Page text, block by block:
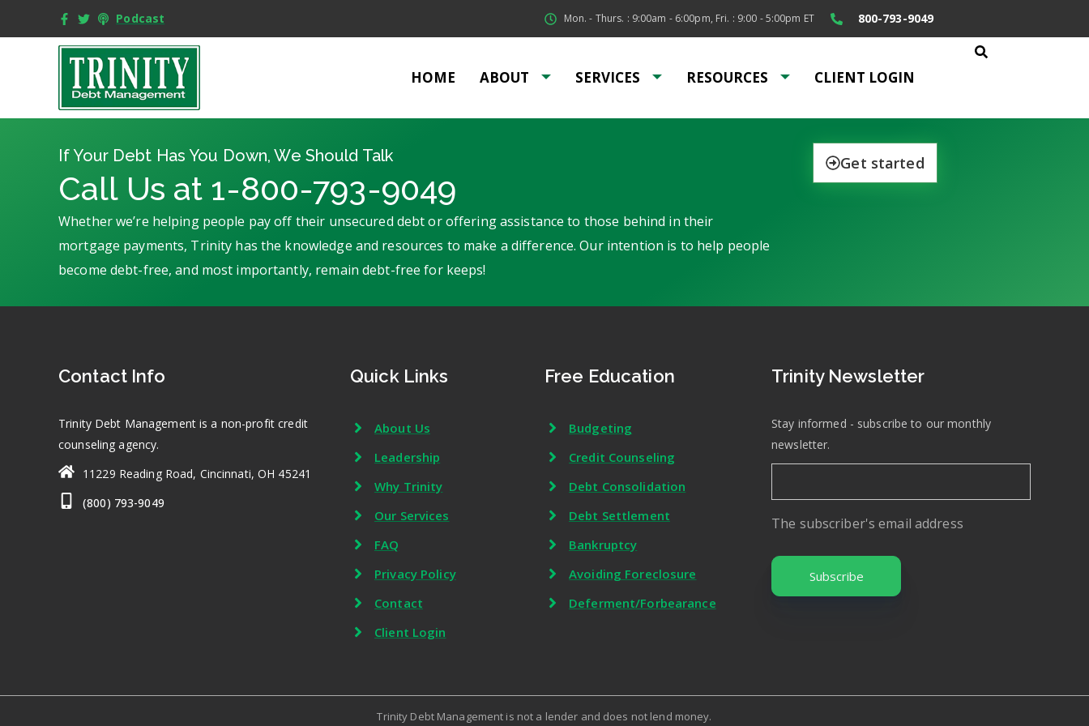
Podcast Mon. - Thurs. : 9:00am - 6:00pm, Fri. : 9:00 - 5:00pm ET 800-793-9049
HOME ABOUT SERVICES RESOURCES CLIENT LOGIN
If Your Debt Has You Down, We Should Talk
Call Us at 1-800-793-9049
Whether we’re helping people pay off their unsecured debt or offering assistance to those behind in their
mortgage payments, Trinity has the knowledge and resources to make a difference. Our intention is to help people
become debt-free, and most importantly, remain debt-free for keeps!
Get started
Contact Info
Trinity Debt Management is a non-profit credit
counseling agency.
11229 Reading Road, Cincinnati, OH 45241
(800) 793-9049
Quick Links
About Us
Leadership
Why Trinity
Our Services
FAQ
Privacy Policy
Contact
Client Login
Free Education
Budgeting
Credit Counseling
Debt Consolidation
Debt Settlement
Bankruptcy
Avoiding Foreclosure
Deferment/Forbearance
Trinity Newsletter
Stay informed - subscribe to our monthly
newsletter.
The subscriber's email address
Trinity Debt Management is not a lender and does not lend money.